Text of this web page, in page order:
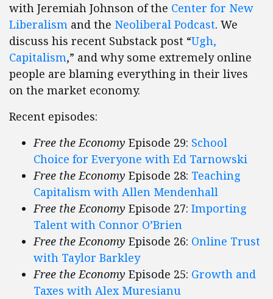
with Jeremiah Johnson of the Center for New
Liberalism and the Neoliberal Podcast. We
discuss his recent Substack post “Ugh,
Capitalism,” and why some extremely online
people are blaming everything in their lives
on the market economy.
Recent episodes:
Free the Economy Episode 29: School
Choice for Everyone with Ed Tarnowski
Free the Economy Episode 28: Teaching
Capitalism with Allen Mendenhall
Free the Economy Episode 27: Importing
Talent with Connor O’Brien
Free the Economy Episode 26: Online Trust
with Taylor Barkley
Free the Economy Episode 25: Growth and
Taxes with Alex Muresianu